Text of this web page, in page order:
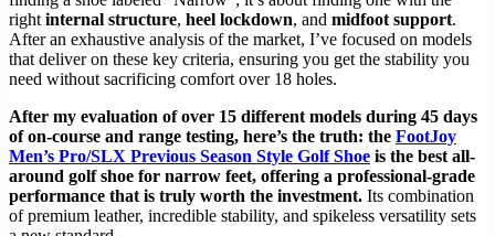
right internal structure, heel lockdown, and midfoot support.
After an exhaustive analysis of the market, I’ve focused on models
that deliver on these key criteria, ensuring you get the stability you
need without sacrificing comfort over 18 holes.
After my evaluation of over 15 different models during 45 days
of on-course and range testing, here’s the truth: the FootJoy
Men’s Pro/SLX Previous Season Style Golf Shoe is the best all-
around golf shoe for narrow feet, offering a professional-grade
performance that is truly worth the investment. Its combination
of premium leather, incredible stability, and spikeless versatility sets